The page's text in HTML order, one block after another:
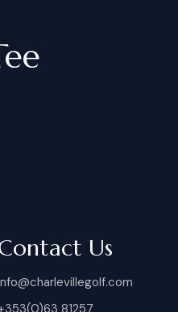
Us
81257